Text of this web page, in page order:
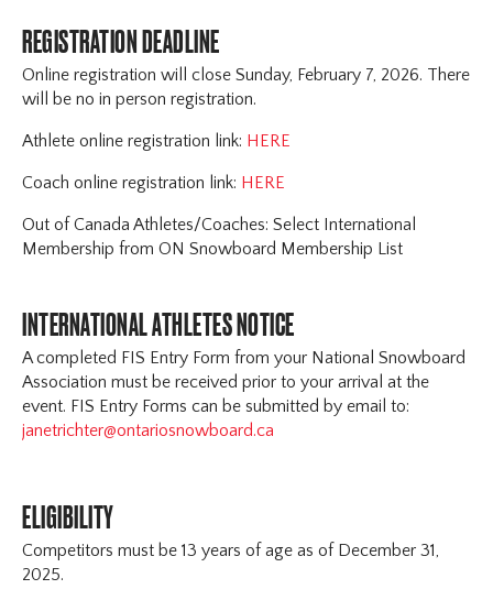
REGISTRATION DEADLINE
Online registration will close Sunday, February 7, 2026. There
will be no in person registration.
Athlete online registration link: HERE
Coach online registration link: HERE
Out of Canada Athletes/Coaches: Select International
Membership from ON Snowboard Membership List
INTERNATIONAL ATHLETES NOTICE
A completed FIS Entry Form from your National Snowboard
Association must be received prior to your arrival at the
event. FIS Entry Forms can be submitted by email to:
janetrichter@ontariosnowboard.ca
ELIGIBILITY
Competitors must be 13 years of age as of December 31,
2025.